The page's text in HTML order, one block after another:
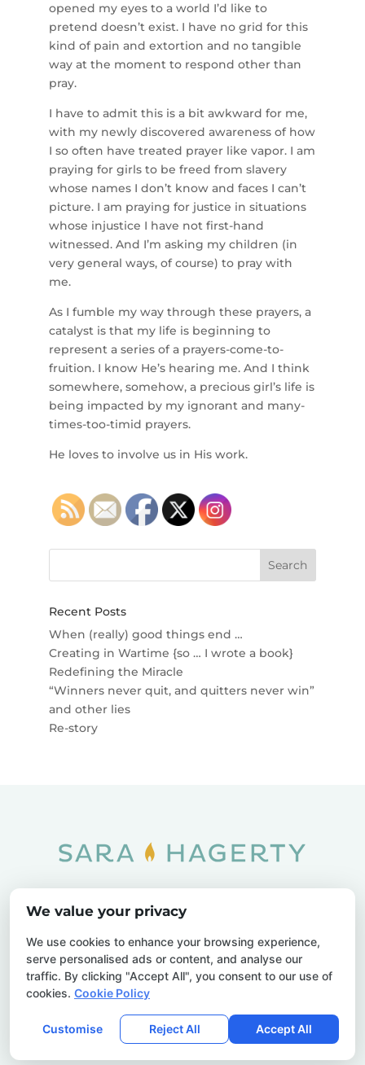
opened my eyes to a world I’d like to
pretend doesn’t exist. I have no grid for this
kind of pain and extortion and no tangible
way at the moment to respond other than
pray.
I have to admit this is a bit awkward for me,
with my newly discovered awareness of how
I so often have treated prayer like vapor. I am
praying for girls to be freed from slavery
whose names I don’t know and faces I can’t
picture. I am praying for justice in situations
whose injustice I have not first-hand
witnessed. And I’m asking my children (in
very general ways, of course) to pray with
me.
As I fumble my way through these prayers, a
catalyst is that my life is beginning to
represent a series of a prayers-come-to-
fruition. I know He’s hearing me. And I think
somewhere, somehow, a precious girl’s life is
being impacted by my ignorant and many-
times-too-timid prayers.
He loves to involve us in His work.
Recent Posts
When (really) good things end …
Creating in Wartime {so … I wrote a book}
Redefining the Miracle
“Winners never quit, and quitters never win”
and other lies
Re-story
Privacy Policy
Contact Us
We value your privacy
We use cookies to enhance your browsing experience,
serve personalised ads or content, and analyse our
traffic. By clicking "Accept All", you consent to our use of
cookies. Cookie Policy
Customise Reject All Accept All